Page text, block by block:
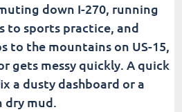
Your Vehicle Clean Between
Fusion Car Wash for a
Exterior?
Car Care Resources For
down I-270, running
to sports practice, and
to the mountains on US-15,
gets messy quickly. A quick
a dusty dashboard or a
dry mud.